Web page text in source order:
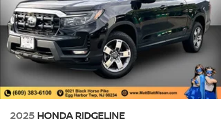
2025 HONDA RIDGELINE